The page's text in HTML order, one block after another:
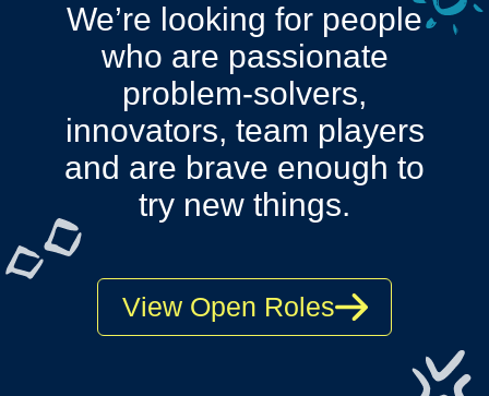
We’re looking for people
who are passionate
problem-solvers,
innovators, team players
and are brave enough to
try new things.
View Open Roles